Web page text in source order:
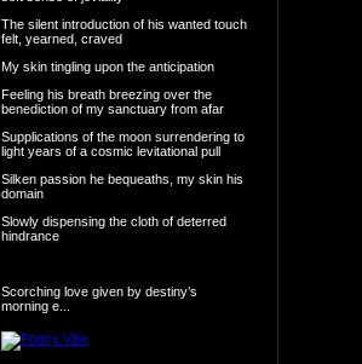
The silent introduction of his wanted touch
felt, yearned, craved
My skin tingling upon the anticipation
Feeling his breath breezing over the
benediction of my sanctuary from afar
Supplications of the moon surrendering to
light years of a cosmic levitational pull
Silken passion he bequeaths, my skin his
domain
Slowly dispensing the cloth of deterred
hindrance
Scorching love given by destiny’s
morning e...